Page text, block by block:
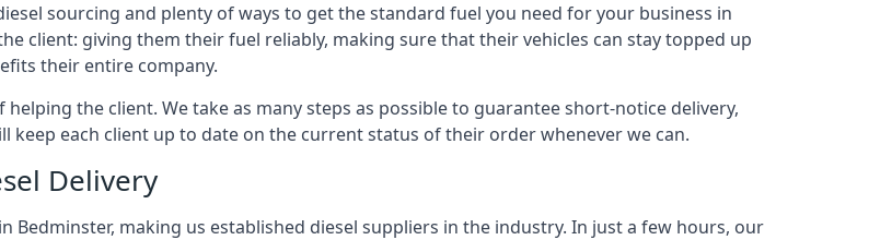
sourcing and plenty of ways to get the standard fuel you need for your business in
client: giving them their fuel reliably, making sure that their vehicles can stay topped up
their entire company.
the client. We take as many steps as possible to guarantee short-notice delivery,
each client up to date on the current status of their order whenever we can.
Delivery
Bedminster, making us established diesel suppliers in the industry. In just a few hours, our